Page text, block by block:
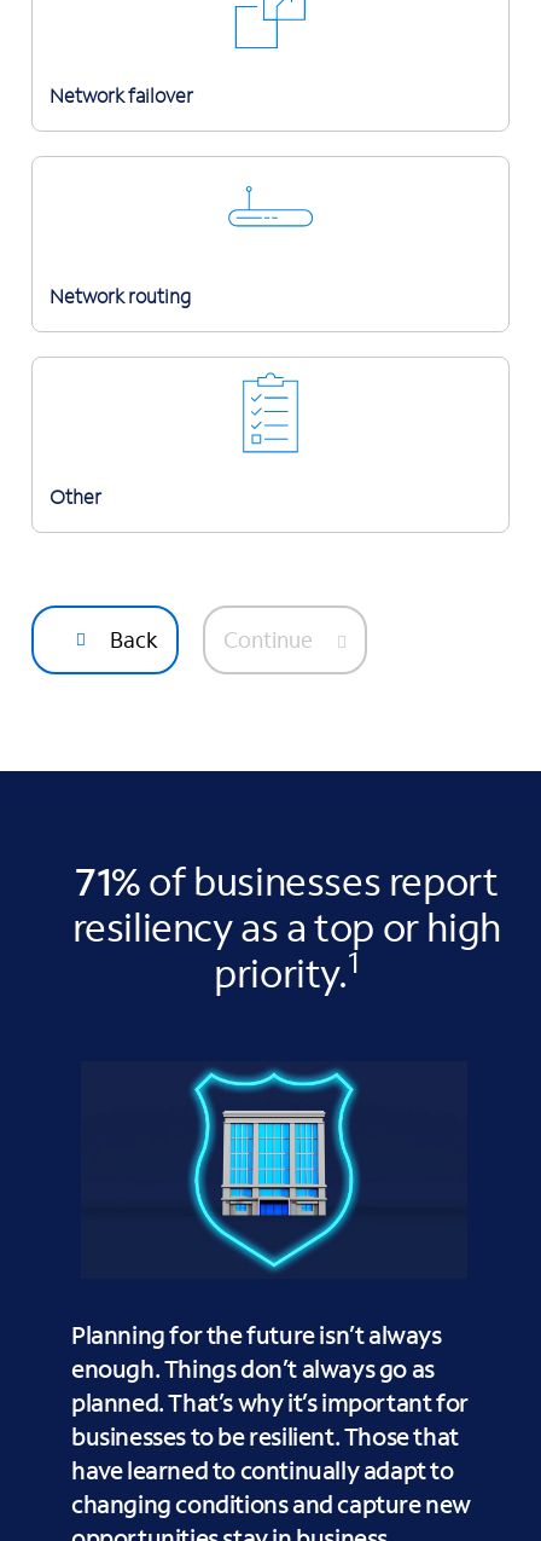
Network failover
Network routing
Other
Back Continue
71%of businesses report
resiliency as a top or high
priority.1
Planning for the future isn’t always
enough. Things don’t always go as
planned. That’s why it’s important for
businesses to be resilient. Those that
have learned to continually adapt to
changing conditions and capture new